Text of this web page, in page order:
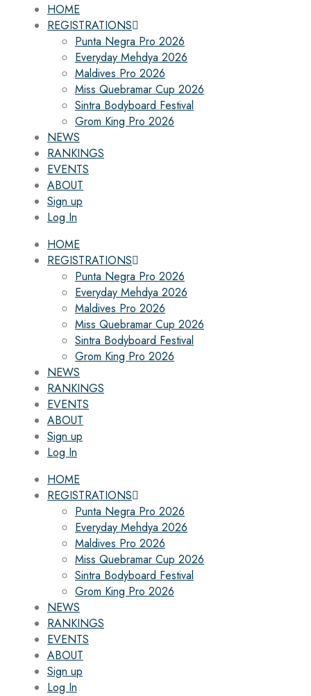
HOME
REGISTRATIONS
Punta Negra Pro 2026
Everyday Mehdya 2026
Maldives Pro 2026
Miss Quebramar Cup 2026
Sintra Bodyboard Festival
Grom King Pro 2026
NEWS
RANKINGS
EVENTS
ABOUT
Sign up
Log In
HOME
REGISTRATIONS
Punta Negra Pro 2026
Everyday Mehdya 2026
Maldives Pro 2026
Miss Quebramar Cup 2026
Sintra Bodyboard Festival
Grom King Pro 2026
NEWS
RANKINGS
EVENTS
ABOUT
Sign up
Log In
HOME
REGISTRATIONS
Punta Negra Pro 2026
Everyday Mehdya 2026
Maldives Pro 2026
Miss Quebramar Cup 2026
Sintra Bodyboard Festival
Grom King Pro 2026
NEWS
RANKINGS
EVENTS
ABOUT
Sign up
Log In